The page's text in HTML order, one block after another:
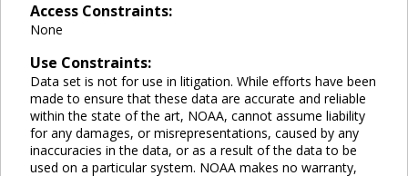
Access Constraints:
None
Use Constraints:
Data set is not for use in litigation. While efforts have been
made to ensure that these data are accurate and reliable
within the state of the art, NOAA, cannot assume liability
for any damages, or misrepresentations, caused by any
inaccuracies in the data, or as a result of the data to be
used on a particular system. NOAA makes no warranty,